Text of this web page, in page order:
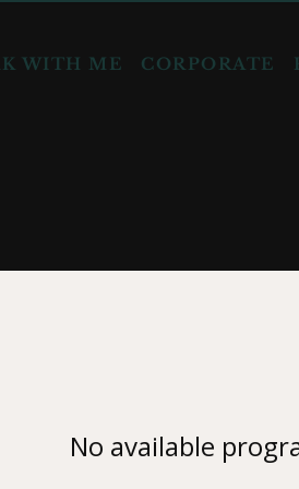
WITH ME CORPORATE
No available